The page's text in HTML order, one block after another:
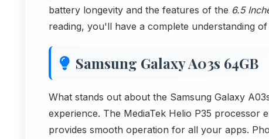
battery longevity and the features of the 6.5
reading, you'll have a complete understanding
Samsung Galaxy A03s 64GB
What stands out about the Samsung Galaxy
experience. The MediaTek Helio P35 processor
provides smooth operation for all your apps.